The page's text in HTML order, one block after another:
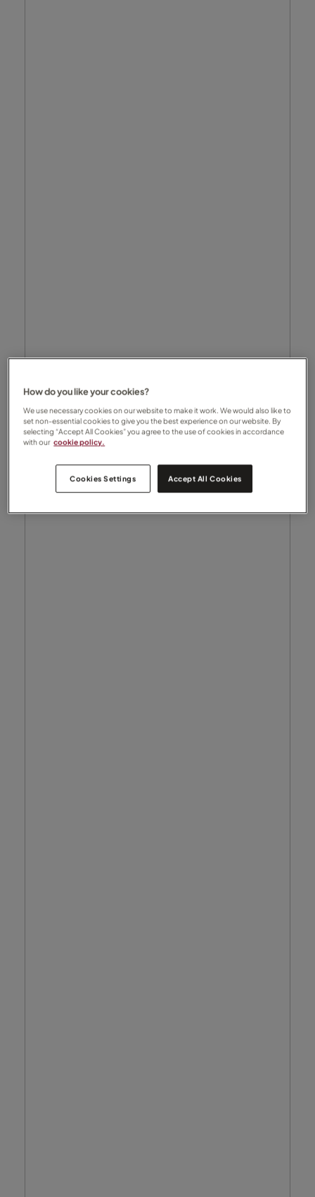
How do you like your cookies?
We use necessary cookies on our website to make it work. We would also like to
set non-essential cookies to give you the best experience on our website. By
selecting “Accept All Cookies” you agree to the use of cookies in accordance
with our cookie policy.
Cookies Settings Accept All Cookies